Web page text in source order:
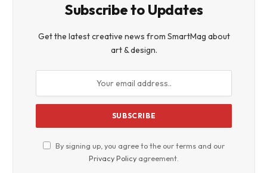
Subscribe to Updates
Get the latest creative news from SmartMag about
art & design.
By signing up, you agree to the our terms and our
Privacy Policy agreement.